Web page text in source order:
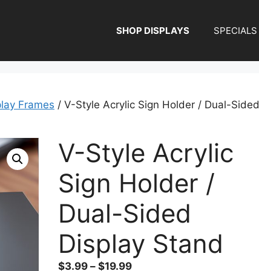
SHOP DISPLAYS SPECIALS
Frames / V-Style Acrylic Sign Holder / Dual-Sided
V-Style Acrylic
Sign Holder /
Dual-Sided
Display Stand
$3.99 – $19.99Price